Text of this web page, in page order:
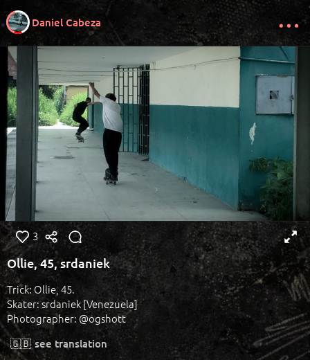
Daniel Cabeza
3
Ollie, 45, srdaniek
Trick: Ollie, 45.
Skater: srdaniek [Venezuela]
Photographer: @ogshott
🇬🇧 see translation